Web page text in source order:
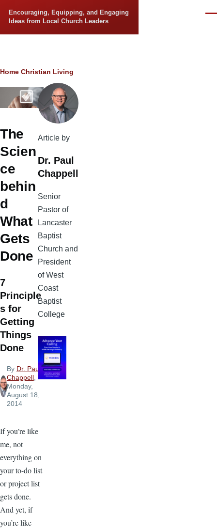
Encouraging, Equipping, and Engaging
Ideas from Local Church Leaders
Breadcrumb
Home Christian Living
The
Scien
ce
behin
d
What
Gets
Done
7
Principle
s for
Getting
Things
Done
By Dr. Paul
Chappell,
Monday,
August 18,
2014
If you’re like
me, not
everything on
your to-do list
or project list
gets done.
And yet, if
you’re like
Article by
Dr. Paul
Chappell
Senior
Pastor of
Lancaster
Baptist
Church and
President
of West
Coast
Baptist
College